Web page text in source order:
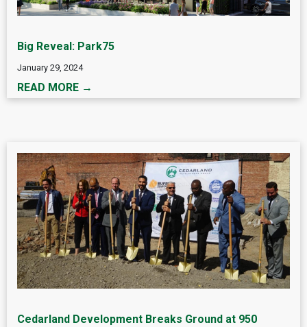
Big Reveal: Park75
January 29, 2024
READ MORE →
Cedarland Development Breaks Ground at 950